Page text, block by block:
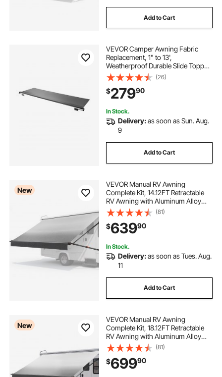
Add to Cart
VEVOR Camper Awning Fabric
Replacement, 1" to 13',
Weatherproof Durable Slide Topper
Awning with Bracket, Heavy Duty
Slide Topper Awning with Stainless
Steel Material, Fit for RV &
Motorhome(Black)
(26)
$27990
In Stock.
Delivery:as soon as Sun. Aug.
9
Add to Cart
New
VEVOR Manual RV Awning
Complete Kit, 14.12FT Retractable
RV Awning with Aluminum Alloy
Frame & Waterproof PVC Fabric,
Outdoor Camping Trailer Awnings
Fit Most RVs (14FT Type, Gradient
Black)
(81)
$63990
In Stock.
Delivery:as soon as Tues. Aug.
11
Add to Cart
New
VEVOR Manual RV Awning
Complete Kit, 18.12FT Retractable
RV Awning with Aluminum Alloy
Frame & Waterproof PVC Fabric,
Outdoor Camping Trailer Awnings
Fit Most RVs (18FT Type, Gradient
Black)
(81)
$69990